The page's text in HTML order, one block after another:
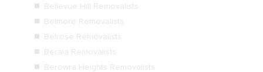
Bellevue Hill Removalists
Belmore Removalists
Belrose Removalists
Berala Removalists
Berowra Heights Removalists